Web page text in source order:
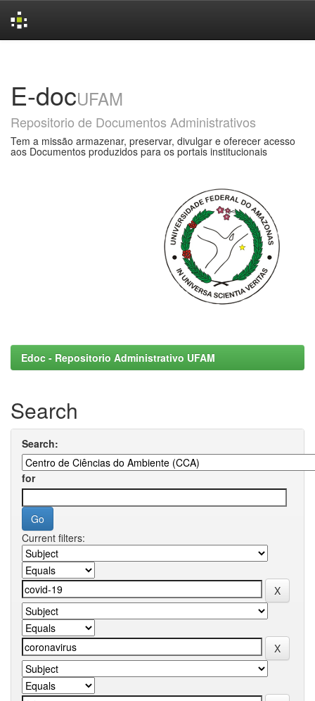
E-docUFAM
Repositorio de Documentos Administrativos
Tem a missão armazenar, preservar, divulgar e oferecer acesso
aos Documentos produzidos para os portais institucionais
Edoc - Repositorio Administrativo UFAM
Search
Search:
for
Current filters: